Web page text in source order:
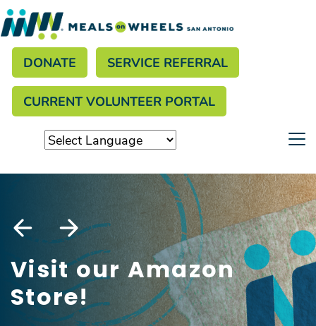
to
main
content
SEARCH
Donate menu
DONATE SERVICE REFERRAL
CURRENT VOLUNTEER PORTAL
Visit our Amazon
Store!